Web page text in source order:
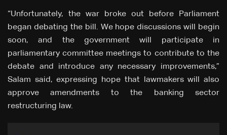
“Unfortunately, the war broke out before Parliament
began debating the bill. We hope discussions will begin
soon, and the government will participate in
parliamentary committee meetings to contribute to the
debate and introduce any necessary improvements,”
Salam said, expressing hope that lawmakers will also
approve amendments to the banking sector
restructuring law.